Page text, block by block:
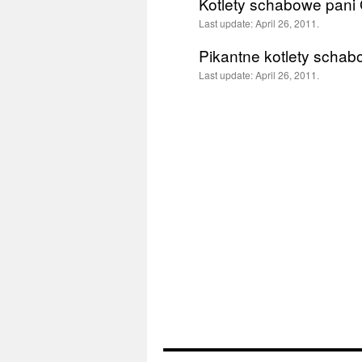
Last update:April 26, 2011.
Pikantne kotlety
Last update:April 26, 2011.